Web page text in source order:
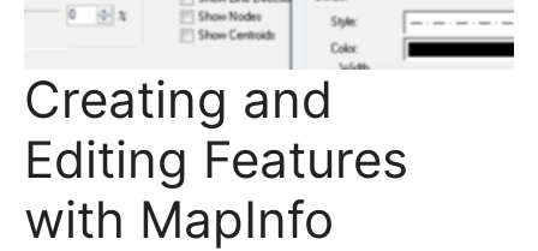
Creating and
Editing Features
with MapInfo